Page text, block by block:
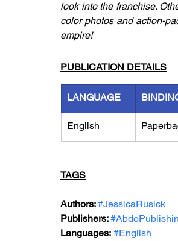
look into the franchise.
color photos and action-
empire!
PUBLICATION DETAILS
LANGUAGE
English
TAGS
Authors: #JessicaRusick
Publishers:
Languages: #English